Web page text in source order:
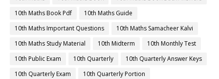
10th Maths Book Pdf
10th Maths Guide
10th Maths Important Questions
10th Maths Samacheer Kalvi
10th Maths Study Material
10th Midterm
10th Monthly Test
10th Public Exam
10th Quarterly
10th Quarterly Answer Keys
10th Quarterly Exam
10th Quarterly Portion